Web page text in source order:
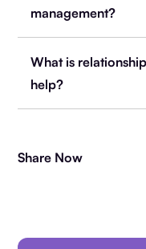
management?
What is
help?
Share Now